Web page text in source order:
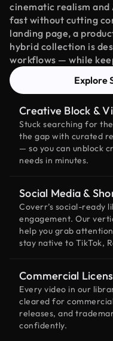
cinematic realism
fast without cutting
landing page, a
hybrid collection is
workflows — while
Explore
Creative Block &
Stuck searching for
the gap with curated
— so you can unblock
needs in minutes.
Social Media &
Coverr’s social-ready
engagement. Our
help you grab
stay native to TikTok,
Commercial
Every video in our
cleared for
releases, and
confidently.